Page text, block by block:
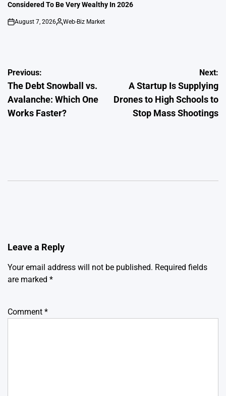
Considered To Be Very Wealthy In 2026
on
August 7, 2026
Posted
Web-Biz Market
Post
navigation
Previous:
The Debt Snowball vs.
Avalanche: Which One
Works Faster?
Next:
A Startup Is Supplying
Drones to High Schools to
Stop Mass Shootings
Leave a Reply
Your email address will not be published. Required fields
are marked *
Comment *